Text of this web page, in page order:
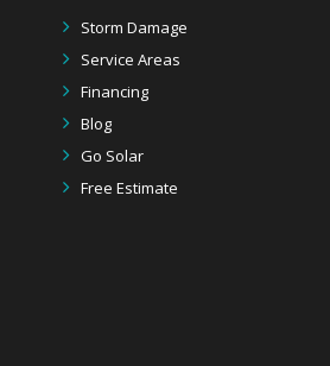
Storm Damage
Service Areas
Financing
Blog
Go Solar
Free Estimate